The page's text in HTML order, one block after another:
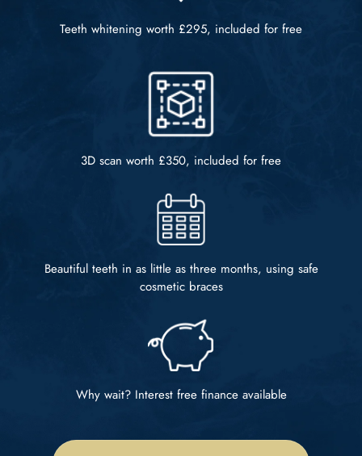
Teeth whitening worth £295, included for free
3D scan worth £350, included for free
Beautiful teeth in as little as three months, using safe
cosmetic braces
Why wait? Interest free finance available